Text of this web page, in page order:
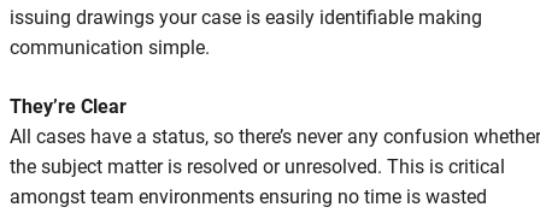
issuing drawings your case is easily identifiable making
communication simple.
They’re Clear
All cases have a status, so there’s never any confusion whether
the subject matter is resolved or unresolved. This is critical
amongst team environments ensuring no time is wasted